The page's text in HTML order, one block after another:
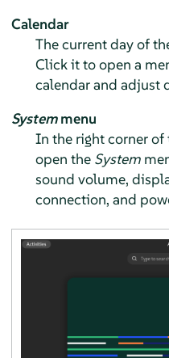
Calendar
The current day of
Click it to open a
calendar and adjust
Systemmenu
In the right corner
open the System
sound volume,
connection, and